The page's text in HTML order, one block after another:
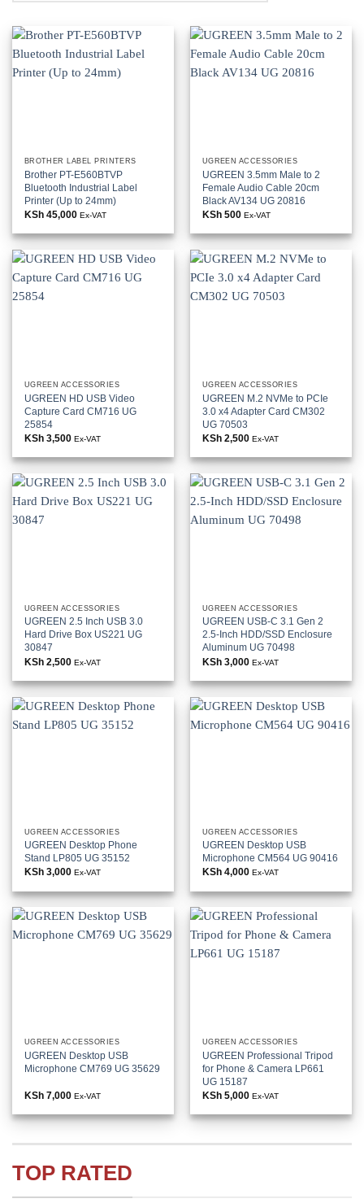
BROTHER LABEL PRINTERS
Brother PT-E560BTVP
Bluetooth Industrial Label
Printer (Up to 24mm)
KSh45,000 Ex-VAT
UGREEN ACCESSORIES
UGREEN 3.5mm Male to 2
Female Audio Cable 20cm
Black AV134 UG 20816
KSh500 Ex-VAT
UGREEN ACCESSORIES
UGREEN HD USB Video
Capture Card CM716 UG
25854
KSh3,500 Ex-VAT
UGREEN ACCESSORIES
UGREEN M.2 NVMe to PCIe
3.0 x4 Adapter Card CM302
UG 70503
KSh2,500 Ex-VAT
UGREEN ACCESSORIES
UGREEN 2.5 Inch USB 3.0
Hard Drive Box US221 UG
30847
KSh2,500 Ex-VAT
UGREEN ACCESSORIES
UGREEN USB-C 3.1 Gen 2
2.5-Inch HDD/SSD Enclosure
Aluminum UG 70498
KSh3,000 Ex-VAT
UGREEN ACCESSORIES
UGREEN Desktop Phone
Stand LP805 UG 35152
KSh3,000 Ex-VAT
UGREEN ACCESSORIES
UGREEN Desktop USB
Microphone CM564 UG 90416
KSh4,000 Ex-VAT
UGREEN ACCESSORIES
UGREEN Desktop USB
Microphone CM769 UG 35629
KSh7,000 Ex-VAT
UGREEN ACCESSORIES
UGREEN Professional Tripod
for Phone & Camera LP661
UG 15187
KSh5,000 Ex-VAT
TOP RATED